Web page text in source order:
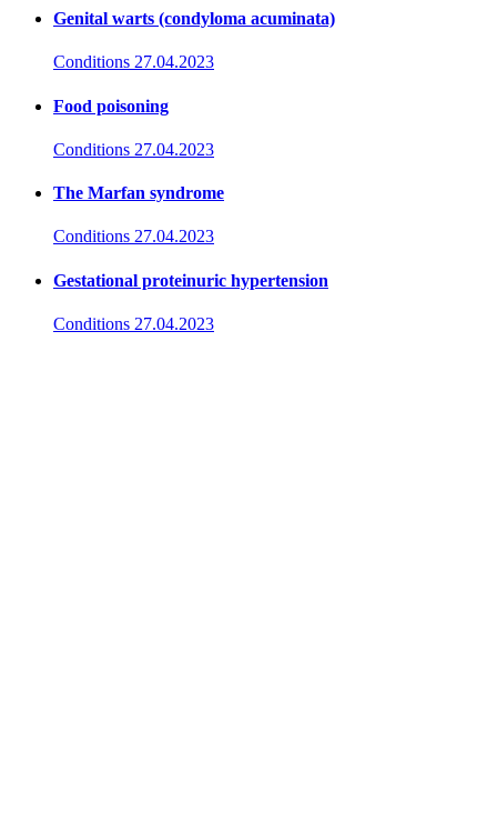
Genital warts (condyloma acuminata)
Conditions 27.04.2023
Food poisoning
Conditions 27.04.2023
The Marfan syndrome
Conditions 27.04.2023
Gestational proteinuric hypertension
Conditions 27.04.2023